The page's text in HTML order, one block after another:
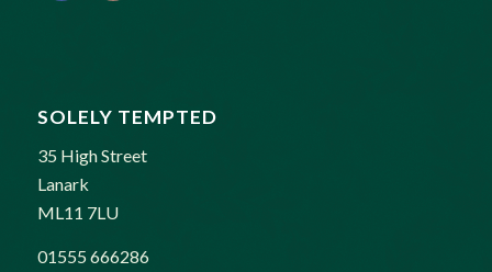
SOLELY TEMPTED
35 High Street
Lanark
ML11 7LU
01555 666286